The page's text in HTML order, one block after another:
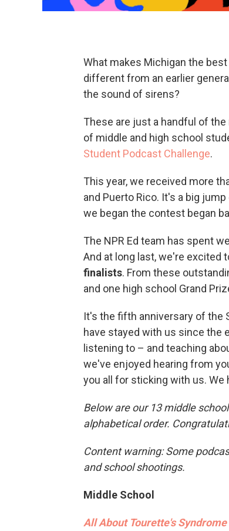
What makes Michigan the
different from an earlier
the sound of sirens?
These are just a handful of
of middle and high school
Student Podcast Challenge.
This year, we received more
and Puerto Rico. It's a big
we began the contest began
The NPR Ed team has spent
And at long last, we're excited
finalists. From these
and one high school Grand
It's the fifth anniversary of the
have stayed with us since the
listening to – and teaching
we've enjoyed hearing from
you all for sticking with us. We
Below are our 13 middle
alphabetical order.
Content warning: Some
and school shootings.
Middle School
All About Tourette's Syndrome